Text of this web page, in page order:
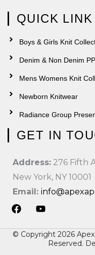
QUICK LINK
Boys & Girls Knit
Denim & Non Denim
Mens Womens Knit
Newborn Knitwear
Radiance Group
GET IN
Address: 276 Fifth
New York, NY 10001
Email:
a
c
o
u
© Copyright 2026
Reserved.